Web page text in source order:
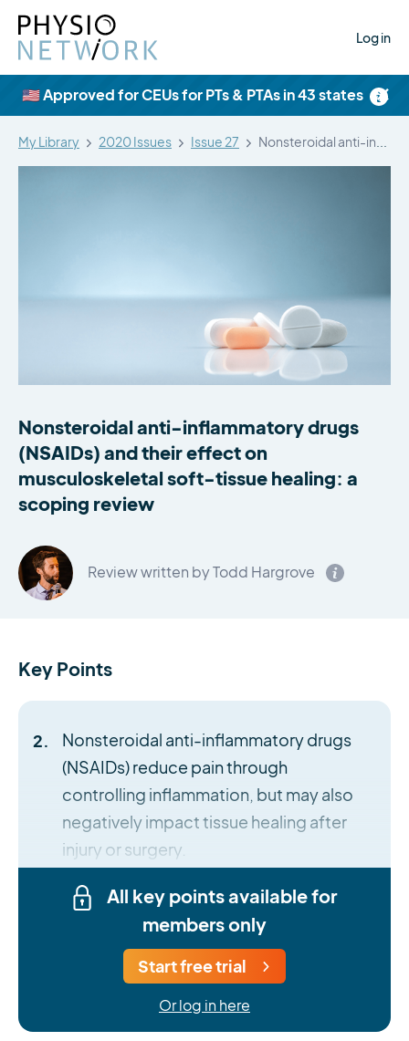
Log in
×
🇺🇸 Approved for CEUs for PTs & PTAs in 43 states
My Library 2020 Issues Issue 27
Nonsteroidal anti-inflammatory drugs
(NSAIDs) and their effect on
musculoskeletal soft-tissue healing: a
scoping review
Review written by Todd Hargrove
Key Points
Nonsteroidal anti-inflammatory drugs
(NSAIDs) reduce pain through
controlling inflammation, but may also
negatively impact tissue healing after
injury or surgery.
All key points available for
members only
Start free trial
Or log in here